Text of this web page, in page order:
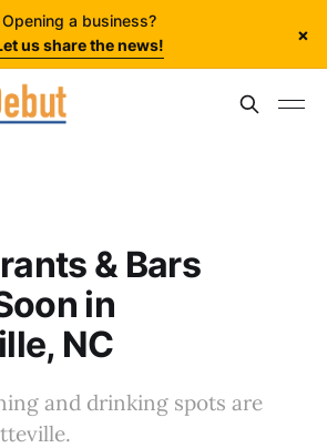
Opening a business?
us share the news!
×
& Bars
in
NC
and drinking spots are